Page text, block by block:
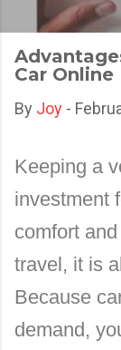
Car Online
By Joy -
Keeping a
investment
comfort
travel, it is
Because
demand,